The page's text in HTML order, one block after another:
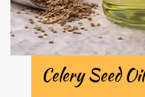
Celery Seed Oil